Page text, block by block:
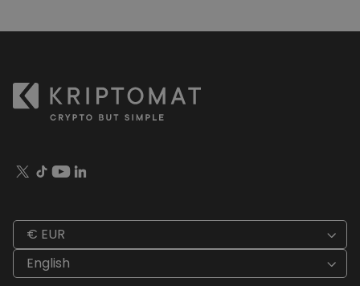
€ EUR
English